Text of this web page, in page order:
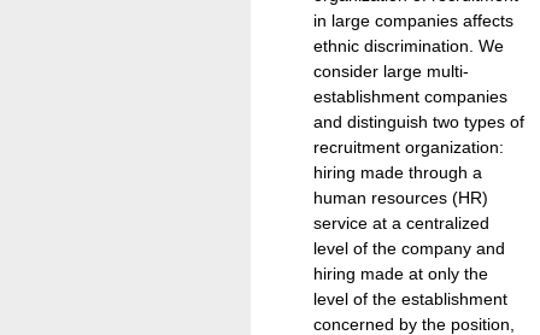
in large companies affects
ethnic discrimination. We
consider large multi-
establishment companies
and distinguish two types of
recruitment organization:
hiring made through a
human resources (HR)
service at a centralized
level of the company and
hiring made at only the
level of the establishment
concerned by the position,